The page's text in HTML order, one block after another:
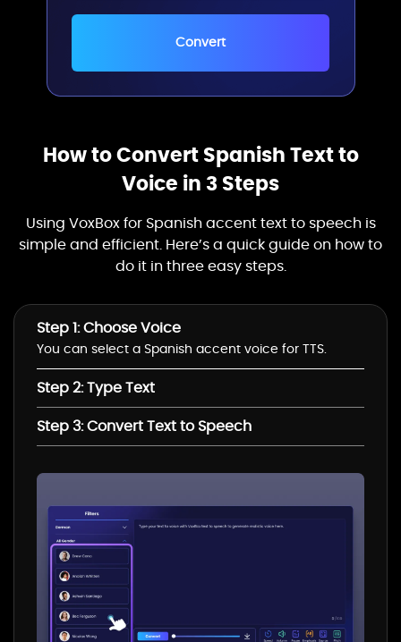
Jenny Multilingual(Female)
Brian Multilingual(Male)
Ava Multilingual(Female)
Andrew Multilingual(Male)
Seraphina
Florian Multilingual(Male)
Convert
How to Convert Spanish Text to
Voice in 3 Steps
Using VoxBox for Spanish accent text to speech is
simple and efficient. Here’s a quick guide on how to
do it in three easy steps.
Step 1: Choose Voice
You can select a Spanish accent voice for TTS.
Step 2: Type Text
Step 3: Convert Text to Speech